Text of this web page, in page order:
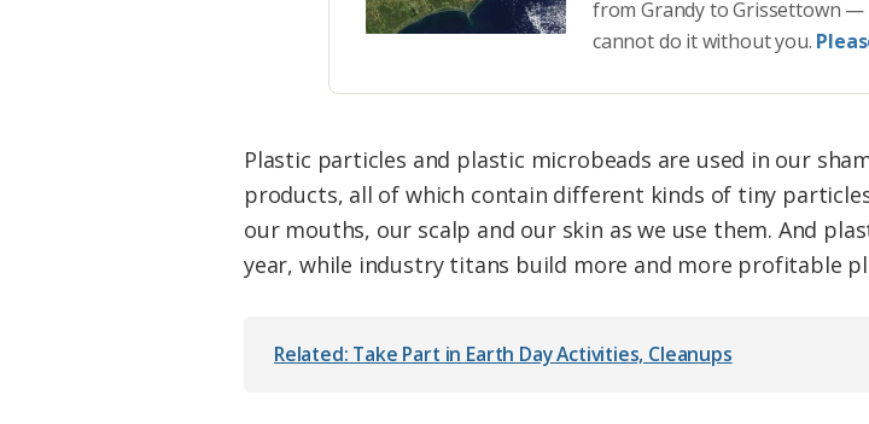
from Grandy to Grissettown
cannot do it without you.
Plastic particles and plastic microbeads are used in our
products, all of which contain different kinds of tiny
our mouths, our scalp and our skin as we use them. And
year, while industry titans build more and more profitable
Related: Take Part in Earth Day Activities, Cleanups